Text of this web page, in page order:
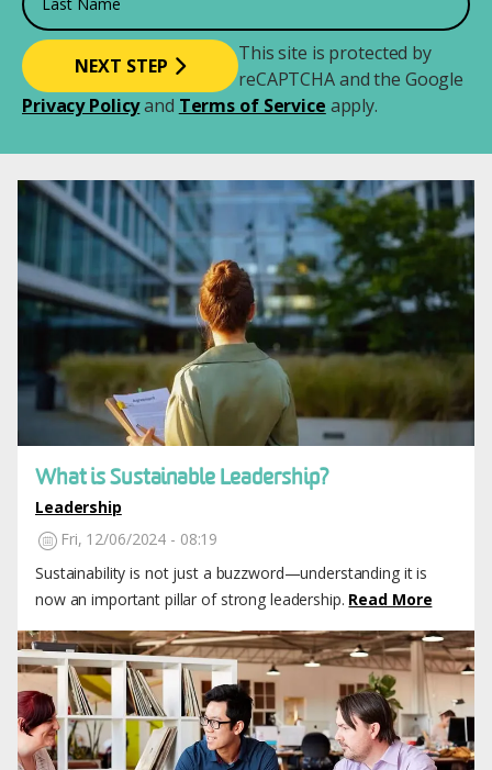
This site is protected by
reCAPTCHA and the Google
Privacy Policyand Terms of Service apply.
Image
What is Sustainable Leadership?
Leadership
Fri, 12/06/2024 - 08:19
Sustainability is not just a buzzword—understanding it is
now an important pillar of strong leadership. Read More
Image